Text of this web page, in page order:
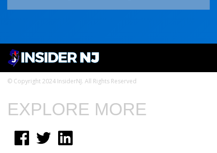
© Copyright 2024 InsiderNJ. All Rights Reserved
EXPLORE MORE